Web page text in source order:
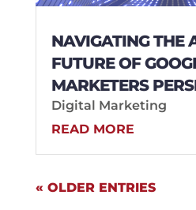
NAVIGATING THE
FUTURE OF
MARKETERS
Digital Marketing
READ MORE
« OLDER ENTRIES